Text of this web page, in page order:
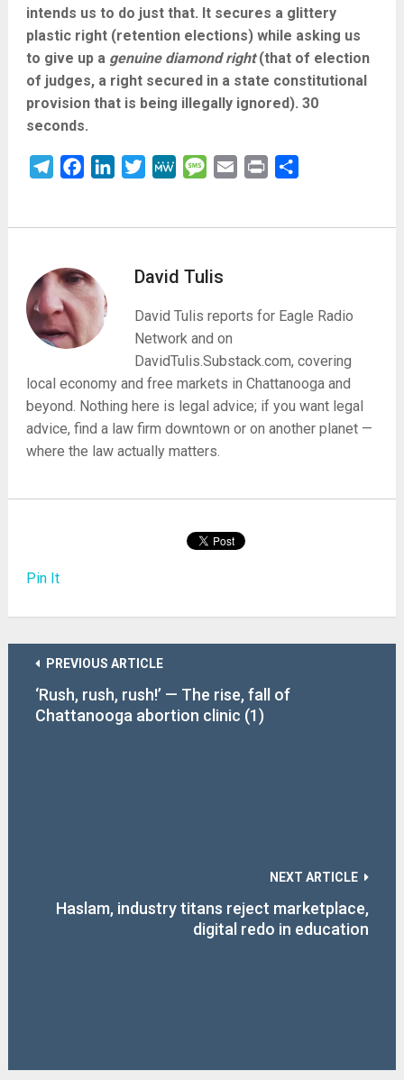
intends us to do just that. It secures a glittery
plastic right (retention elections) while asking us
to give up a genuine diamond right(that of election
of judges, a right secured in a state constitutional
provision that is being illegally ignored). 30
seconds.
TelegramFacebookLinkedInTwitterMeWe Message
Email Print
David Tulis
David Tulis reports for Eagle Radio
Network and on
DavidTulis.Substack.com, covering
local economy and free markets in Chattanooga and
beyond. Nothing here is legal advice; if you want legal
advice, find a law firm downtown or on another planet —
where the law actually matters.
Pin It
PREVIOUS ARTICLE
‘Rush, rush, rush!’ — The rise, fall of
Chattanooga abortion clinic (1)
NEXT ARTICLE
Haslam, industry titans reject marketplace,
digital redo in education